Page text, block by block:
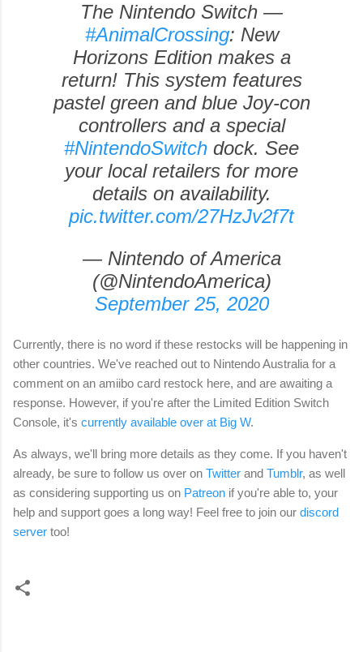
The Nintendo Switch —
#AnimalCrossing: New
Horizons Edition makes a
return! This system features
pastel green and blue Joy-con
controllers and a special
#NintendoSwitch dock. See
your local retailers for more
details on availability.
pic.twitter.com/27HzJv2f7t
— Nintendo of America
(@NintendoAmerica)
September 25, 2020
Currently, there is no word if these restocks will be happening in
other countries. We've reached out to Nintendo Australia for a
comment on an amiibo card restock here, and are awaiting a
response. However, if you're after the Limited Edition Switch
Console, it's currently available over at Big W.
As always, we'll bring more details as they come. If you haven't
already, be sure to follow us over on Twitter and Tumblr, as well
as considering supporting us on Patreon if you're able to, your
help and support goes a long way! Feel free to join our discord
server too!